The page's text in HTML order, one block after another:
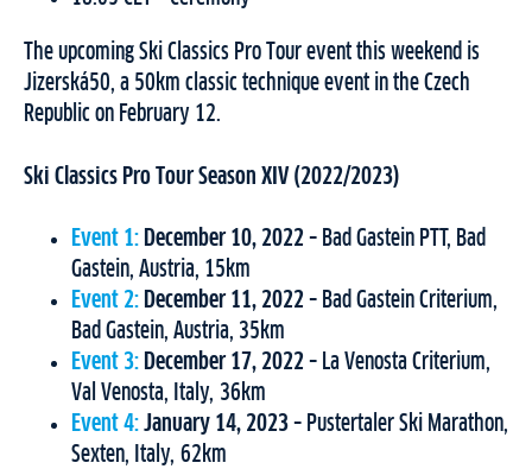
The upcoming Ski Classics Pro Tour event this weekend is
Jizerská50, a 50km classic technique event in the Czech
Republic on February 12.
Ski Classics Pro Tour Season XIV (2022/2023)
Event 1: December 10, 2022 – Bad Gastein PTT, Bad
Gastein, Austria, 15km
Event 2: December 11, 2022 – Bad Gastein Criterium,
Bad Gastein, Austria, 35km
Event 3: December 17, 2022 – La Venosta Criterium,
Val Venosta, Italy, 36km
Event 4: January 14, 2023 – Pustertaler Ski Marathon,
Sexten, Italy, 62km